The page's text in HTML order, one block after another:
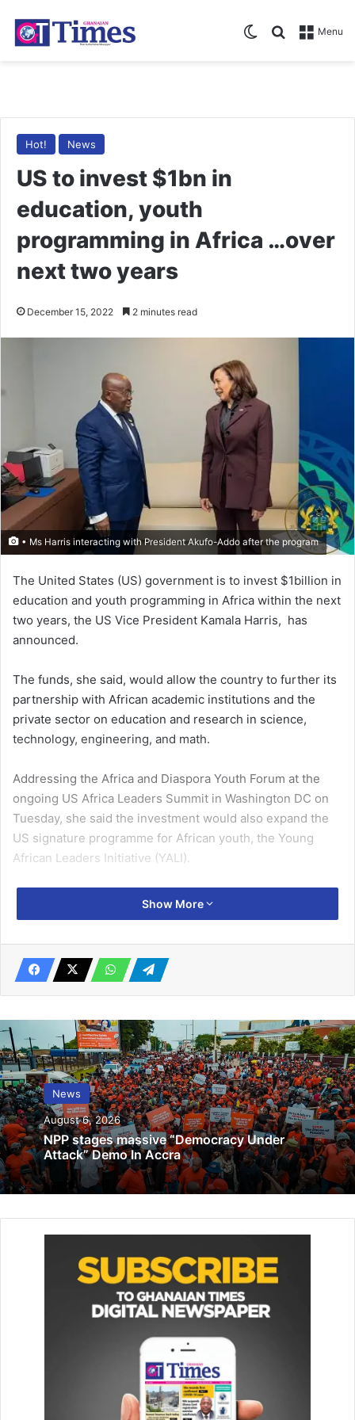
Menu
Search for
Switch skin
Hot! News
US to invest $1bn in
education, youth
programming in Africa …over
next two years
December 15, 2022 2 minutes read
• Ms Harris interacting with President Akufo-Addo after the program
The United States (US) government is to invest $1billion in
education and youth programming in Africa within the next
two years, the US Vice President Kamala Harris, has
announced.
The funds, she said, would allow the country to further its
partnership with African academic institutions and the
private sector on education and research in science,
technology, engineering, and math.
Addressing the Africa and Diaspora Youth Forum at the
ongoing US Africa Leaders Summit in Washington DC on
Tuesday, she said the investment would also expand the
US signature programme for African youth, the Young
African Leaders Initiative (YALI).
Ms Harris, subsequently, launched the next phase of YALI:
a new investment of $100 million to expand networking for
business investors.
Related Articles
PAC cracks whip: Officials of 12 GES
offices land in hot water …face
prosecution over GH¢1m procurement
breaches
July 14, 2023
February producer price inflation rate
surged to 21.4%
March 17, 2022
2014, has convened 49 African leaders, the African Union
Commission Chair, business people, civil society
organisations and African and diaspora youth leaders with
The forum attended by President Akufo-Addo was on the
theme “Amplifying Voices; building partnerships that
Show More
News
August 6, 2026
NPP stages massive “Democracy Under
Attack” Demo In Accra